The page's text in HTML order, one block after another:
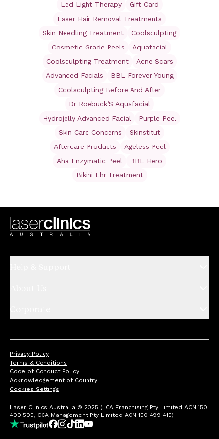
Led Light Therapy
Gift Card
Laser Hair Removal Treatments
Skin Needling Treatment
Coolsculpting
Cosmetic Grade Peels
Aquafacial
Coolsculpting Treatment
Acne Scars
Advanced Facials
BBL Forever Young
Coolsculpting Before And After
Dr Roebuck’S Aquafacial
Hydrojelly Advanced Facial
Purple Peel
Skin Care Concerns
Skinstitut
Aftercare Products
Ageless Peel
Aha Enzymatic Peel
BBL Hero
Bikini Lhr Treatment
Privacy Policy
Terms & Conditions
Code of Conduct Policy
Acknowledgement of Country
Cookies Settings
Laser Clinics Australia © 2025 (LCA Franchising Pty Limited ACN 150
499 595, CCA Management Pty Limited ACN 150 499 415)